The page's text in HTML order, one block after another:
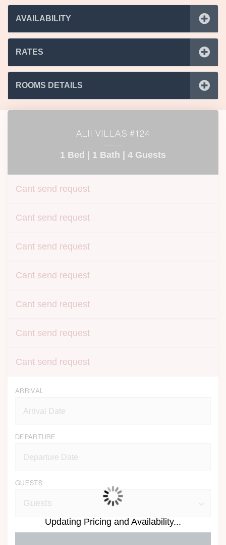
AVAILABILITY
RATES
ROOMS DETAILS
ALII VILLAS #124
1 Bed | 1 Bath | 4 Guests
Cant send request
Cant send request
Cant send request
Cant send request
Cant send request
Cant send request
Cant send request
ARRIVAL
DEPARTURE
GUESTS
Updating Pricing and Availability...